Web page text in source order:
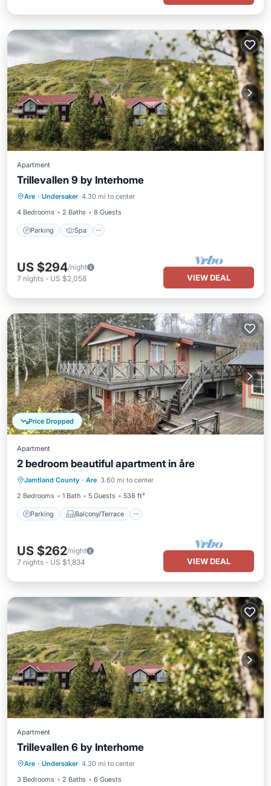
Apartment
Trillevallen 9 by Interhome
Are · Undersaker 4.30 mi to center
4 Bedrooms
2 Baths 8 Guests
Parking Spa
Parking Spa
Balcony/Terrace
Kitchen
US $294/night
7 nights - US $2,058 VIEW DEAL
Price Dropped
Apartment
2 bedroom beautiful apartment in åre
Jamtland County · Are 3.60 mi to center
2 Bedrooms
1 Bath 5 Guests 538 ft²
Parking Balcony/Terrace
Parking Balcony/Terrace
Kitchen
Pet Friendly
US $262/night
7 nights - US $1,834 VIEW DEAL
Apartment
Trillevallen 6 by Interhome
Are · Undersaker 4.30 mi to center
3 Bedrooms
2 Baths 6 Guests
Parking Spa
Balcony/Terrace
Kitchen